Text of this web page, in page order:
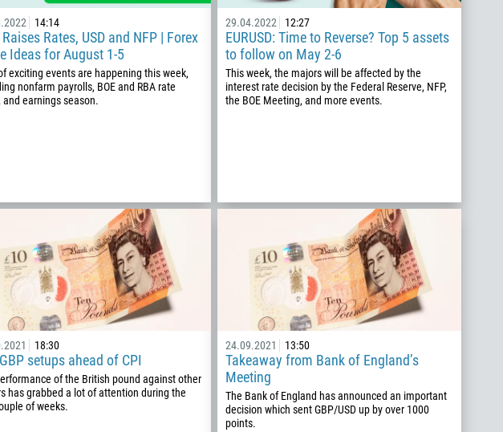
14:14
Raises Rates, USD and NFP | Forex
Ideas for August 1-5
exciting events are happening this week,
nonfarm payrolls, BOE and RBA rate
and earnings season.
29.04.2022 12:27
EURUSD: Time to Reverse? Top 5 assets
to follow on May 2-6
This week, the majors will be affected by the
interest rate decision by the Federal Reserve, NFP,
the BOE Meeting, and more events.
18:30
setups ahead of CPI
of the British pound against other
has grabbed a lot of attention during the
of weeks.
24.09.2021 13:50
Takeaway from Bank of England’s
Meeting
The Bank of England has announced an important
decision which sent GBP/USD up by over 1000
points.